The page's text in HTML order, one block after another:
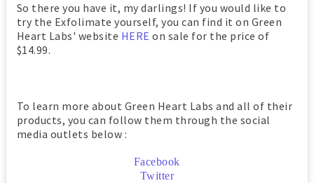
So there you have it, my darlings! If you would like to
try the Exfolimate yourself, you can find it on Green
Heart Labs' website HERE on sale for the price of
$14.99.
To learn more about Green Heart Labs and all of their
products, you can follow them through the social
media outlets below :
Facebook
Twitter